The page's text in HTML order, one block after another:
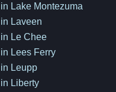
Lake Montezuma
Laveen
Le Chee
Lees Ferry
Leupp
Liberty